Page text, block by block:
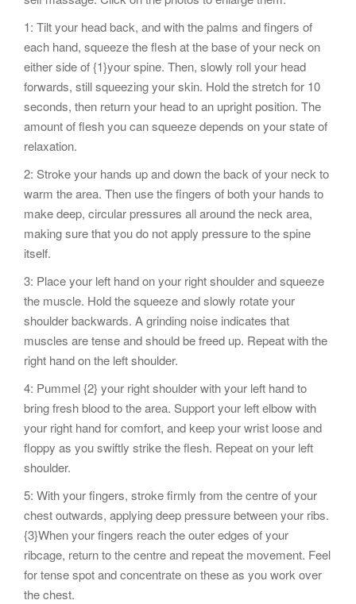
1: Tilt your head back, and with the palms and fingers of
each hand, squeeze the flesh at the base of your neck on
either side of {1}your spine. Then, slowly roll your head
forwards, still squeezing your skin. Hold the stretch for 10
seconds, then return your head to an upright position. The
amount of flesh you can squeeze depends on your state of
relaxation.
2: Stroke your hands up and down the back of your neck to
warm the area. Then use the fingers of both your hands to
make deep, circular pressures all around the neck area,
making sure that you do not apply pressure to the spine
itself.
3: Place your left hand on your right shoulder and squeeze
the muscle. Hold the squeeze and slowly rotate your
shoulder backwards. A grinding noise indicates that
muscles are tense and should be freed up. Repeat with the
right hand on the left shoulder.
4: Pummel {2} your right shoulder with your left hand to
bring fresh blood to the area. Support your left elbow with
your right hand for comfort, and keep your wrist loose and
floppy as you swiftly strike the flesh. Repeat on your left
shoulder.
5: With your fingers, stroke firmly from the centre of your
chest outwards, applying deep pressure between your ribs.
{3}When your fingers reach the outer edges of your
ribcage, return to the centre and repeat the movement. Feel
for tense spot and concentrate on these as you work over
the chest.